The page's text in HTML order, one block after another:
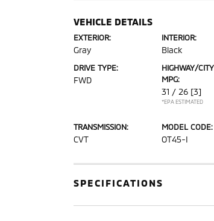
VEHICLE DETAILS
EXTERIOR:
Gray
INTERIOR:
Black
DRIVE TYPE:
FWD
HIGHWAY/CITY
MPG:
31 / 26 [3]
*EPA ESTIMATED
TRANSMISSION:
CVT
MODEL CODE:
OT45-I
SPECIFICATIONS